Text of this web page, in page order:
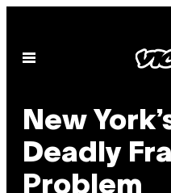
indhold
Åbn
New
Deadly
Problem